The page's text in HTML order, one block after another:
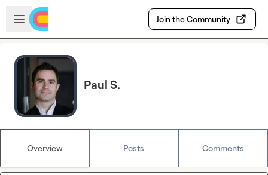
Skip to main content
Open sidebar
Join the Community
Paul S.
Overview Posts Comments